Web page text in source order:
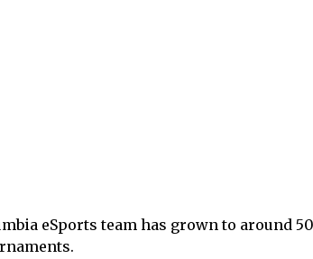
eSports team has grown to around